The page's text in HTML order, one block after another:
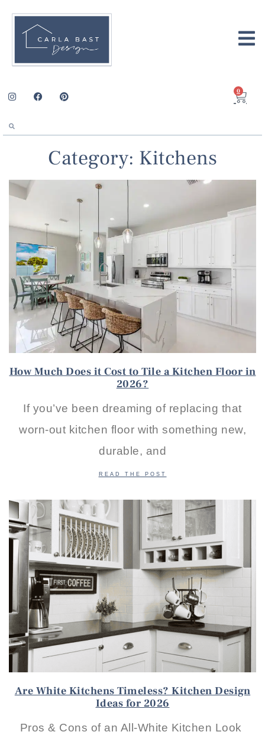
0
Category: Kitchens
How Much Does it Cost to Tile a Kitchen Floor in
2026?
If you’ve been dreaming of replacing that
worn-out kitchen floor with something new,
durable, and
READ THE POST
Are White Kitchens Timeless? Kitchen Design
Ideas for 2026
Pros & Cons of an All-White Kitchen Look